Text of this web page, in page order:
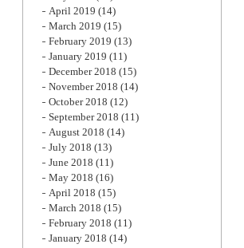
April 2019 (14)
March 2019 (15)
February 2019 (13)
January 2019 (11)
December 2018 (15)
November 2018 (14)
October 2018 (12)
September 2018 (11)
August 2018 (14)
July 2018 (13)
June 2018 (11)
May 2018 (16)
April 2018 (15)
March 2018 (15)
February 2018 (11)
January 2018 (14)